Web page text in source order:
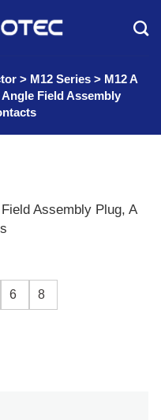
> M12 Series > M12 A
Field Assembly
Assembly Plug, A
6 8